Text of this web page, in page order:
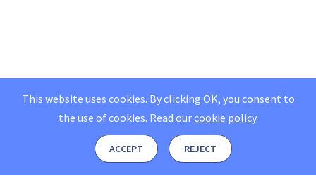
This website uses cookies. By clicking OK, you consent to
the use of cookies. Read ourcookie policy.
ACCEPT REJECT